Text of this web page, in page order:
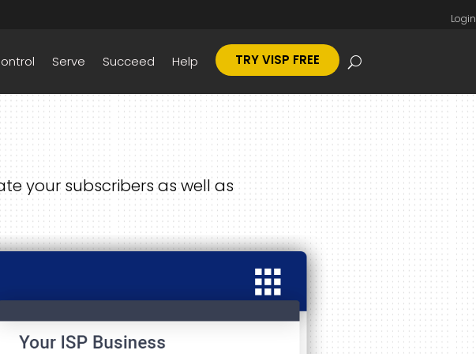
Login
Serve Succeed Help TRY VISP FREE
your subscribers as well as